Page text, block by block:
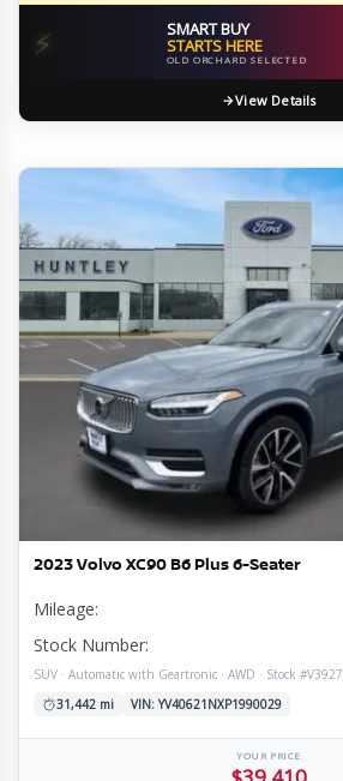
⚡ SMART BUY
STARTS HERE
OLD ORCHARD SELECTED
View Details
2023 Volvo XC90 B6 Plus 6-Seater
Mileage:
Stock Number:
SUV · Automatic with Geartronic · AWD · Stock #V3927
31,442 mi
VIN: YV40621NXP1990029
YOUR PRICE